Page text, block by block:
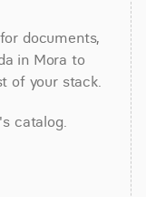
documents,
in Mora to
of your stack.
catalog.